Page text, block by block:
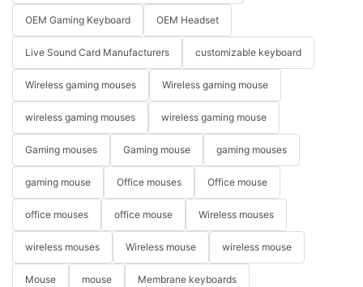
OEM Gaming Keyboard OEM Headset
Live Sound Card Manufacturers customizable keyboard
Wireless gaming mouses Wireless gaming mouse
wireless gaming mouses wireless gaming mouse
Gaming mouses Gaming mouse gaming mouses
gaming mouse Office mouses Office mouse
office mouses office mouse Wireless mouses
wireless mouses Wireless mouse wireless mouse
Mouse mouse Membrane keyboards